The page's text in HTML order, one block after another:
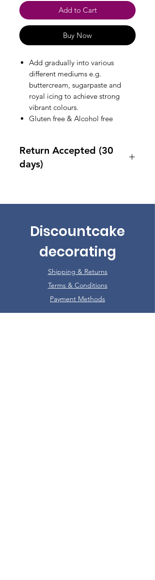
Add to Cart
Buy Now
Add gradually into various
different mediums e.g.
buttercream, sugarpaste and
royal icing to achieve strong
vibrant colours.
Gluten free & Alcohol free
Return Accepted (30
days)
Discountcake
decorating
Shipping & Returns
Terms & Conditions
Payment Methods